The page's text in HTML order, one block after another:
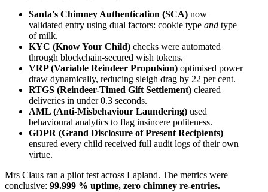
Santa's Chimney Authentication (SCA) now
validated entry using dual factors: cookie type and type
of milk.
KYC (Know Your Child) checks were automated
through blockchain-secured wish tokens.
VRP (Variable Reindeer Propulsion) optimised power
draw dynamically, reducing sleigh drag by 22 per cent.
RTGS (Reindeer-Timed Gift Settlement) cleared
deliveries in under 0.3 seconds.
AML (Anti-Misbehaviour Laundering) used
behavioural analytics to flag insincere politeness.
GDPR (Grand Disclosure of Present Recipients)
ensured every child received full audit logs of their own
virtue.
Mrs Claus ran a pilot test across Lapland. The metrics were
conclusive: 99.999 % uptime, zero chimney re-entries.